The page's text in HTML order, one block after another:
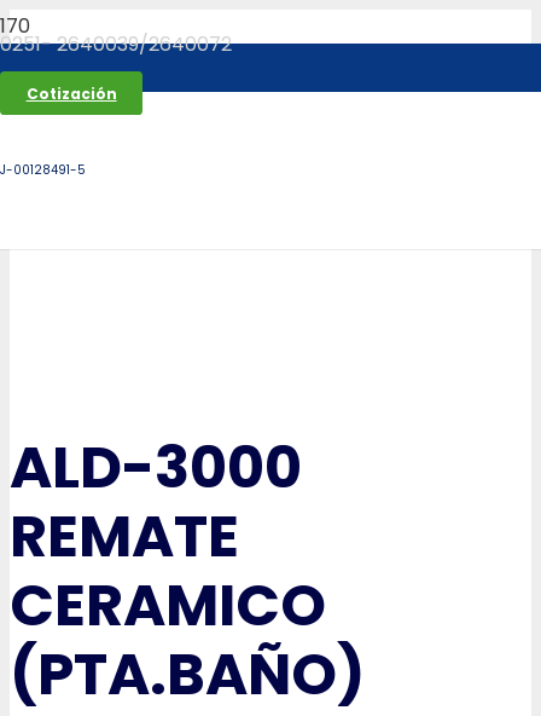
0251- 2640039/2640072
Cotización
J-00128491-5
ALD-3000
REMATE
CERAMICO
(PTA.BAÑO)